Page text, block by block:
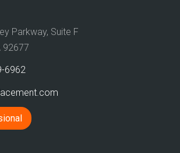
Parkway, Suite F
92677
6962